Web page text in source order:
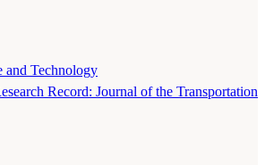
and Technology
Record: Journal of the Transportation